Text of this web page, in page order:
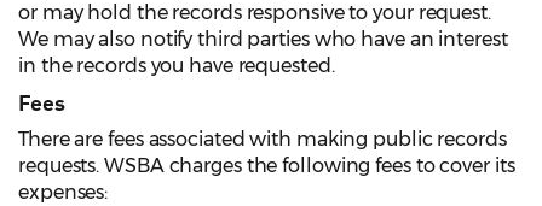
or may hold the records responsive to your request.
We may also notify third parties who have an interest
in the records you have requested.
Fees
There are fees associated with making public records
requests. WSBA charges the following fees to cover its
expenses: